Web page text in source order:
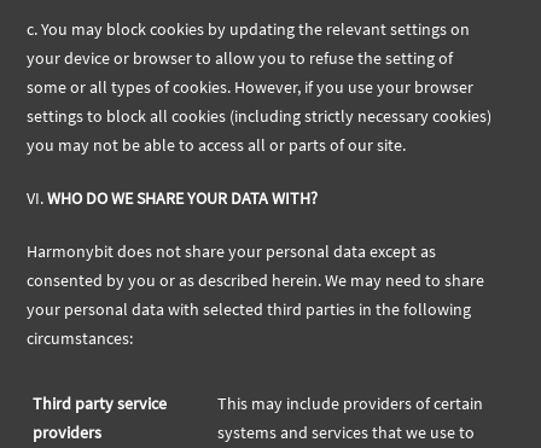
c. You may block cookies by updating the relevant settings on
your device or browser to allow you to refuse the setting of
some or all types of cookies. However, if you use your browser
settings to block all cookies (including strictly necessary cookies)
you may not be able to access all or parts of our site.
VI.WHO DO WE SHARE YOUR DATA WITH?
Harmonybit does not share your personal data except as
consented by you or as described herein. We may need to share
your personal data with selected third parties in the following
circumstances:
Third party service
providers
This may include providers of certain
systems and services that we use to